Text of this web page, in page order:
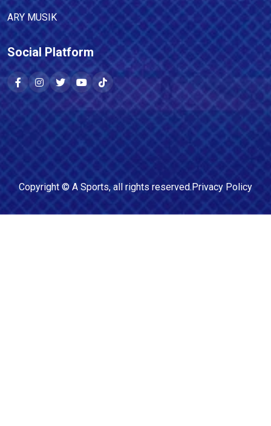
ARY MUSIK
Social Platform
Copyright © A Sports, all rights reserved.Privacy Policy